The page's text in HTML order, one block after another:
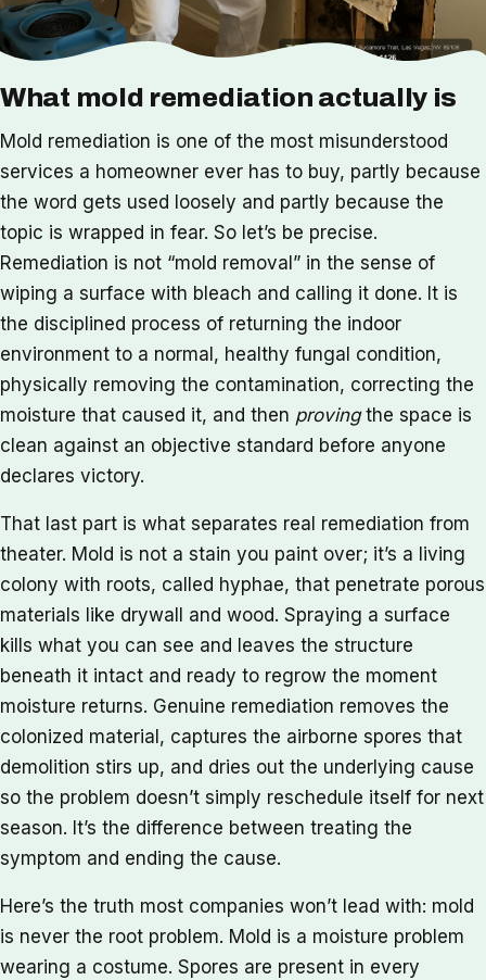
What mold remediation actually is
Mold remediation is one of the most misunderstood
services a homeowner ever has to buy, partly because
the word gets used loosely and partly because the
topic is wrapped in fear. So let’s be precise.
Remediation is not “mold removal” in the sense of
wiping a surface with bleach and calling it done. It is
the disciplined process of returning the indoor
environment to a normal, healthy fungal condition,
physically removing the contamination, correcting the
moisture that caused it, and then provingthe space is
clean against an objective standard before anyone
declares victory.
That last part is what separates real remediation from
theater. Mold is not a stain you paint over; it’s a living
colony with roots, called hyphae, that penetrate porous
materials like drywall and wood. Spraying a surface
kills what you can see and leaves the structure
beneath it intact and ready to regrow the moment
moisture returns. Genuine remediation removes the
colonized material, captures the airborne spores that
demolition stirs up, and dries out the underlying cause
so the problem doesn’t simply reschedule itself for next
season. It’s the difference between treating the
symptom and ending the cause.
Here’s the truth most companies won’t lead with: mold
is never the root problem. Mold is a moisture problem
wearing a costume. Spores are present in every